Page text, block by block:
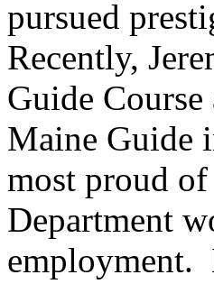
pursued
Recently,
Guide
Maine Guide
most proud
Department
employment.